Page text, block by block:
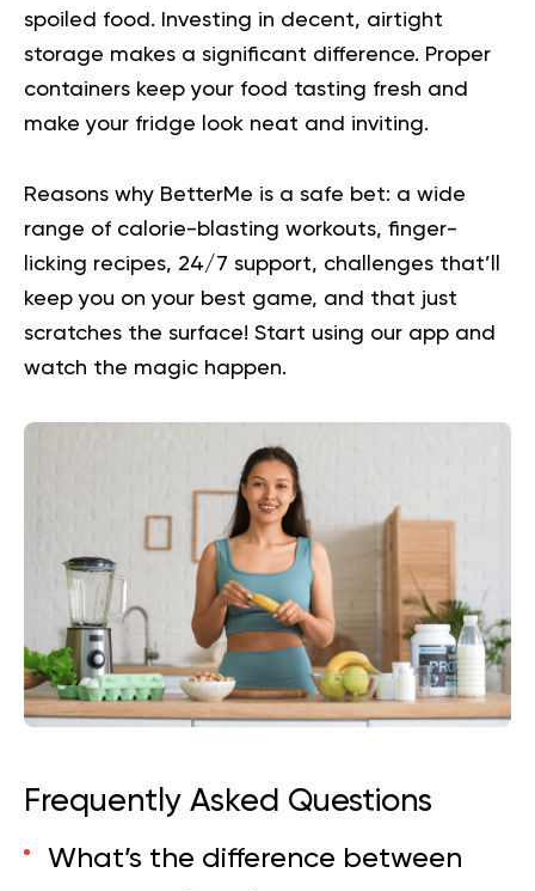
spoiled food. Investing in decent, airtight
storage makes a significant difference. Proper
containers keep your food tasting fresh and
make your fridge look neat and inviting.
Reasons why BetterMe is a safe bet: a wide
range of calorie-blasting workouts, finger-
licking recipes, 24/7 support, challenges that’ll
keep you on your best game, and that just
scratches the surface! Start using our app and
watch the magic happen.
Frequently Asked Questions
What’s the difference between